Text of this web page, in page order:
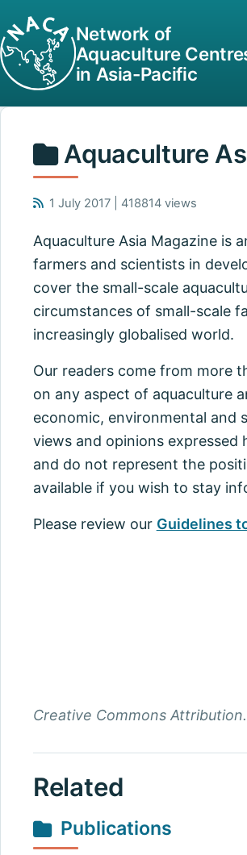
Network of
Aquaculture
in Asia-Pacific
Aquaculture
1 July 2017 | 418814 views
Aquaculture Asia Magazine is
farmers and scientists in
cover the small-scale
circumstances of small-scale
increasingly globalised world.
Our readers come from more
on any aspect of aquaculture
economic, environmental and
views and opinions
and do not represent the
available if you wish to stay
Please review our Guidelines
Creative Commons Attribution.
Related
Publications